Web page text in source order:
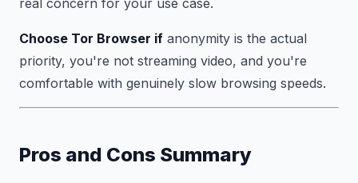
Choose Tor Browser if anonymity is the actual
priority, you're not streaming video, and you're
comfortable with genuinely slow browsing speeds.
Pros and Cons Summary